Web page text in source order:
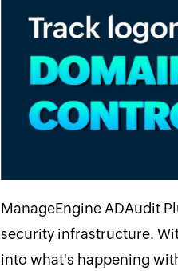
ManageEngine ADAudit
security infrastructure.
into what's happening